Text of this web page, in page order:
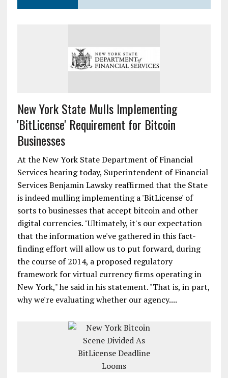
New York State Mulls Implementing
'BitLicense' Requirement for Bitcoin
Businesses
At the New York State Department of Financial
Services hearing today, Superintendent of Financial
Services Benjamin Lawsky reaffirmed that the State
is indeed mulling implementing a 'BitLicense' of
sorts to businesses that accept bitcoin and other
digital currencies. "Ultimately, it's our expectation
that the information we've gathered in this fact-
finding effort will allow us to put forward, during
the course of 2014, a proposed regulatory
framework for virtual currency firms operating in
New York," he said in his statement. "That is, in part,
why we're evaluating whether our agency....